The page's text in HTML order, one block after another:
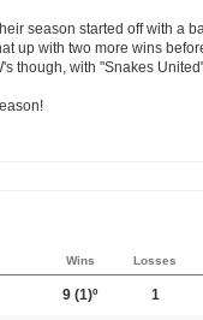
season started off with a
up with two more wins
though, with "Snakes
Wins Losses
9 (1)º 1